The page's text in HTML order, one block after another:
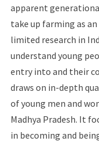
apparent
take up farming as
limited research in
understand young
entry into and their
draws on in-depth
of young men and
Madhya Pradesh. It
in becoming and